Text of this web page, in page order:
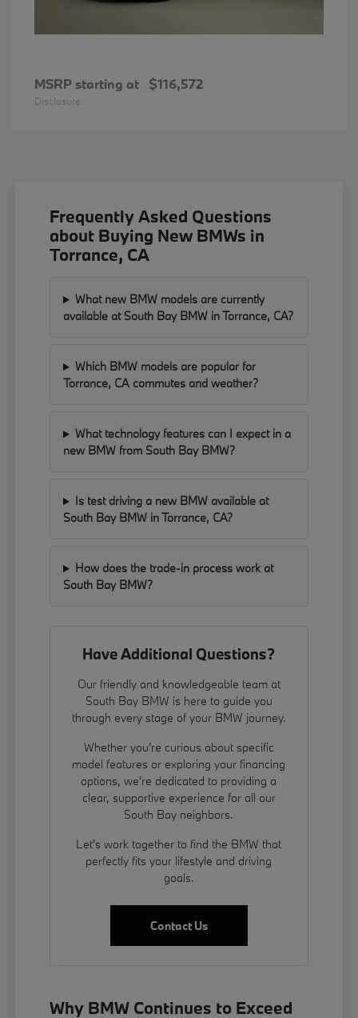
MSRP starting at $116,572
Disclosure
Frequently Asked Questions
about Buying New BMWs in
Torrance, CA
What new BMW models are currently
available at South Bay BMW in Torrance, CA?
Which BMW models are popular for
Torrance, CA commutes and weather?
What technology features can I expect in a
new BMW from South Bay BMW?
Is test driving a new BMW available at
South Bay BMW in Torrance, CA?
How does the trade-in process work at
South Bay BMW?
Have Additional Questions?
Our friendly and knowledgeable team at
South Bay BMW is here to guide you
through every stage of your BMW journey.
Whether you're curious about specific
model features or exploring your financing
options, we're dedicated to providing a
clear, supportive experience for all our
South Bay neighbors.
Let's work together to find the BMW that
perfectly fits your lifestyle and driving
goals.
Contact Us
Why BMW Continues to Exceed